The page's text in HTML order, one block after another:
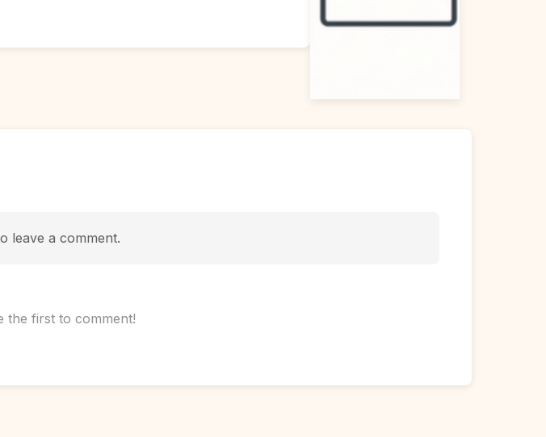
leave a comment.
the first to comment!